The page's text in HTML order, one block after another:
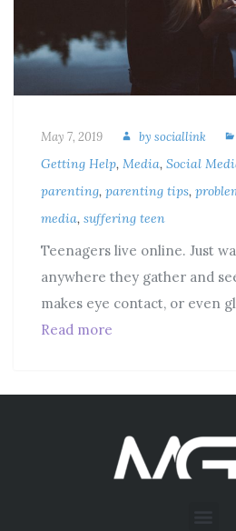
May 7, 2019 by sociallink
Getting Help, Media, Social
parenting, parenting tips,
media, suffering teen
Teenagers live online. Just
anywhere they gather and
makes eye contact, or even
Read more